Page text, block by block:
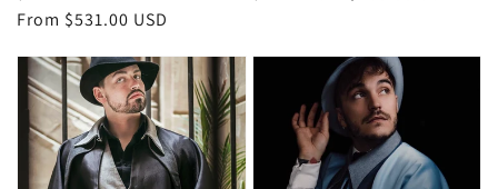
price
price
From $531.00 USD